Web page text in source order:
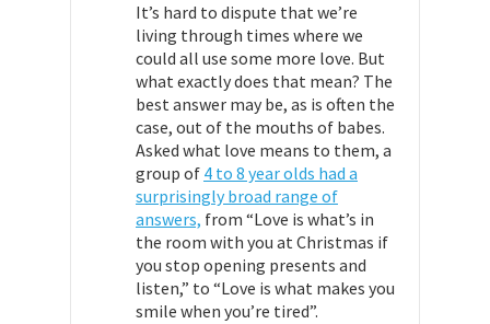
It’s hard to dispute that we’re
living through times where we
could all use some more love. But
what exactly does that mean? The
best answer may be, as is often the
case, out of the mouths of babes.
Asked what love means to them, a
group of 4 to 8 year olds had a
surprisingly broad range of
answers, from “Love is what’s in
the room with you at Christmas if
you stop opening presents and
listen,” to “Love is what makes you
smile when you’re tired”.